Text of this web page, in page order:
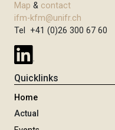
Map & contact
ifm-kfm@unifr.ch
Tel +41 (0)26 300 67 60
Quicklinks
Home
Actual